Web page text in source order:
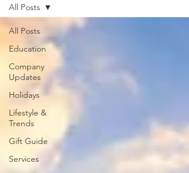
All Posts
Education
Company
Updates
Holidays
Lifestyle &
Trends
Gift Guide
Services
All Posts